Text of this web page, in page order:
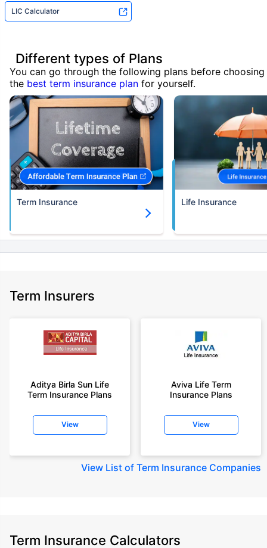
LIC Calculator
Different types of Plans
You can go through the following plans before choosing
the best term insurance plan for yourself.
Term Insurance Life Insurance
Term Insurers
Aditya Birla Sun Life
Term Insurance Plans
View
Aviva Life Term
Insurance Plans
View
View List of Term Insurance Companies
Term Insurance Calculators